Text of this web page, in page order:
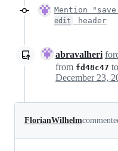
Mention
edit
header
abravalheri
from fd48c47 to
FlorianWilhelm